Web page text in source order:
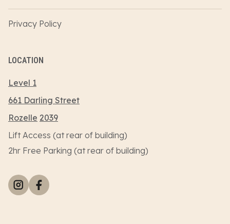
Privacy Policy
LOCATION
Level 1
661 Darling Street
Rozelle 2039
Lift Access (at rear of building)
2hr Free Parking (at rear of building)